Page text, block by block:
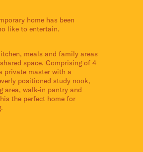
home has been
like to entertain.
meals and family areas
space. Comprising of 4
private master with a
positioned study nook,
area, walk-in pantry and
the perfect home for